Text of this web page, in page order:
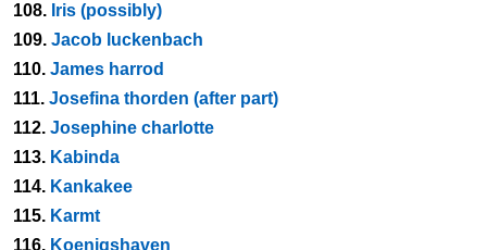
108. Iris (possibly)
109. Jacob luckenbach
110. James harrod
111. Josefina thorden (after part)
112. Josephine charlotte
113. Kabinda
114. Kankakee
115. Karmt
116. Koenigshaven